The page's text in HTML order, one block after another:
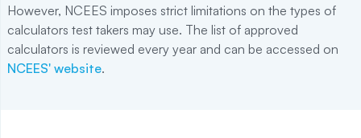
However, NCEES imposes strict limitations on the types of
calculators test takers may use. The list of approved
calculators is reviewed every year and can be accessed on
NCEES' website.